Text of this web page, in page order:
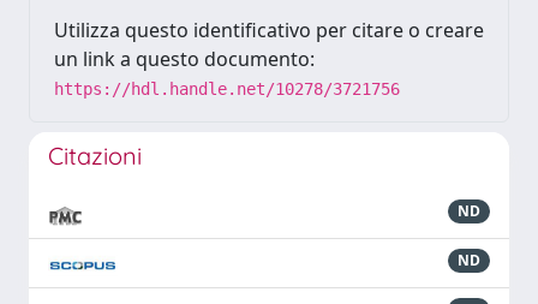
Utilizza questo identificativo per citare o creare
un link a questo documento:
https://hdl.handle.net/10278/3721756
Citazioni
ND
ND